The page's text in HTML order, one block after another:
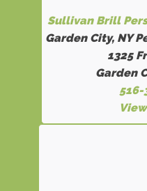
Sullivan Brill
Garden City, NY
1325
Garden
516-